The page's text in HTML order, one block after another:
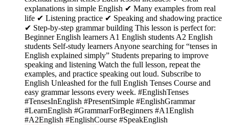
explanations in simple English ✔ Many examples from real
life ✔ Listening practice ✔ Speaking and shadowing practice
✔ Step-by-step grammar building This lesson is perfect for:
Beginner English learners A1 English students A2 English
students Self-study learners Anyone searching for “tenses in
English explained simply” Students preparing to improve
speaking and listening Watch the full lesson, repeat the
examples, and practice speaking out loud. Subscribe to
English Unleashed for the full English Tenses Course and
easy grammar lessons every week. #EnglishTenses
#TensesInEnglish #PresentSimple #EnglishGrammar
#LearnEnglish #GrammarForBeginners #A1English
#A2English #EnglishCourse #SpeakEnglish